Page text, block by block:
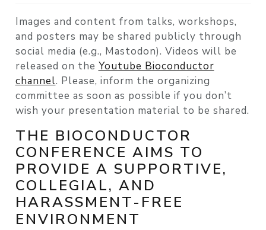
Images and content from talks, workshops,
and posters may be shared publicly through
social media (e.g., Mastodon). Videos will be
released on the Youtube Bioconductor
channel. Please, inform the organizing
committee as soon as possible if you don’t
wish your presentation material to be shared.
THE BIOCONDUCTOR
CONFERENCE AIMS TO
PROVIDE A SUPPORTIVE,
COLLEGIAL, AND
HARASSMENT-FREE
ENVIRONMENT